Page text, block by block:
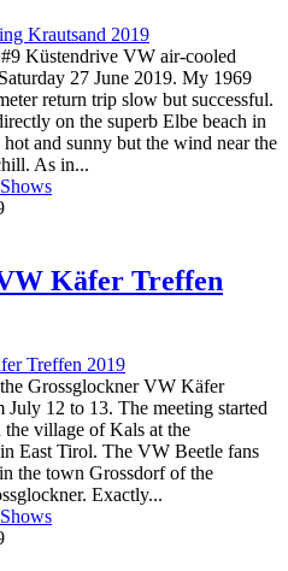
Küstendrive VW air-cooled
27 June 2019. My 1969
return trip slow but successful.
on the superb Elbe beach in
and sunny but the wind near the
As in...
Käfer Treffen
Grossglockner VW Käfer
12 to 13. The meeting started
village of Kals at the
East Tirol. The VW Beetle fans
the town Grossdorf of the
Exactly...